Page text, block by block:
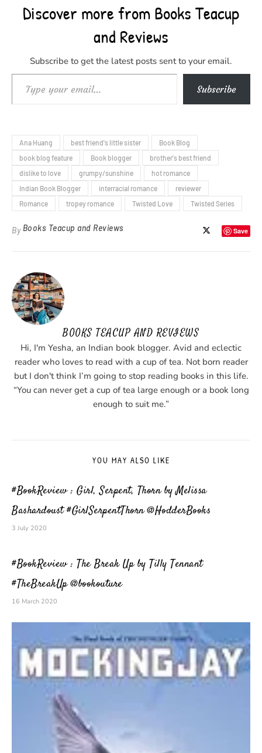
Discover more from Books Teacup
and Reviews
Subscribe to get the latest posts sent to your email.
Type your email… Subscribe
Ana Huang best friend's little sister
Book Blog
book blog feature
Book blogger
brother's best friend
dislike to love
grumpy/sunshine
hot romance
Indian Book Blogger
interracial romance
reviewer
Romance
tropey romance Twisted Love Twisted Series
By Books Teacup and Reviews Save
BOOKS TEACUP AND REVIEWS
Hi, I'm Yesha, an Indian book blogger. Avid and eclectic
reader who loves to read with a cup of tea. Not born reader
but I don't think I’m going to stop reading books in this life.
“You can never get a cup of tea large enough or a book long
enough to suit me.”
YOU MAY ALSO LIKE
#BookReview : Girl, Serpent, Thorn by Melissa
Bashardoust #GirlSerpentThorn @HodderBooks
3 July 2020
#BookReview : The Break Up by Tilly Tennant
#TheBreakUp @bookouture
16 March 2020